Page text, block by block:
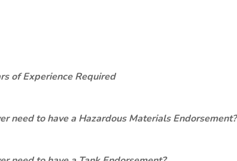
of Experience Required
need to have a Hazardous Materials Endorsement?